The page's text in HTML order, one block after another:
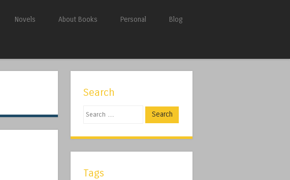
Novels About Books Personal Blog
Search
Search
Tags